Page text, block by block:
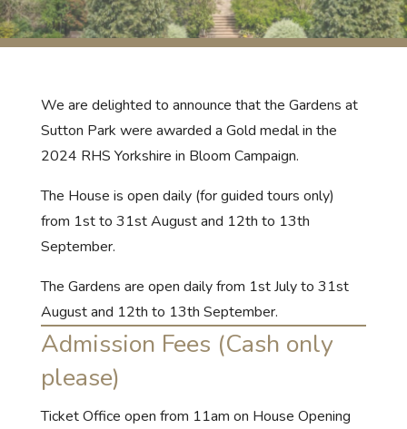
We are delighted to announce that the Gardens at
Sutton Park were awarded a Gold medal in the
2024 RHS Yorkshire in Bloom Campaign.
The House is open daily (for guided tours only)
from 1st to 31st August and 12th to 13th
September.
The Gardens are open daily from 1st July to 31st
August and 12th to 13th September.
Admission Fees (Cash only
please)
Ticket Office open from 11am on House Opening